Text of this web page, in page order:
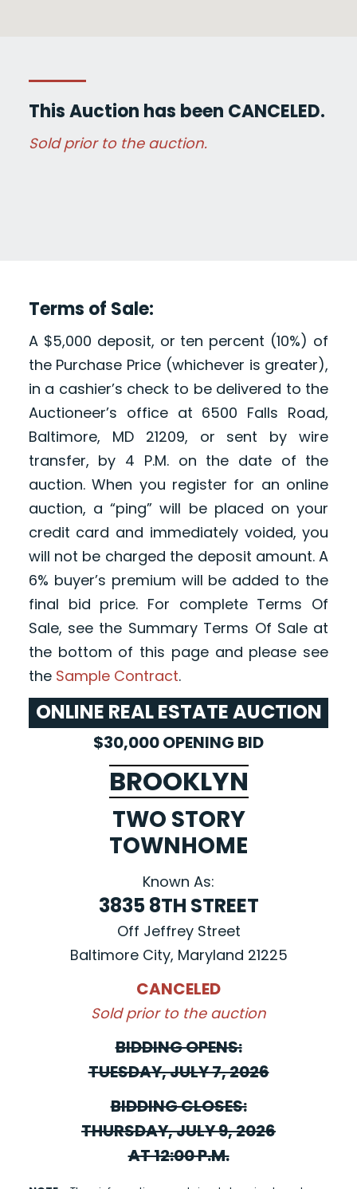
This Auction has been CANCELED.
Sold prior to the auction.
Terms of Sale:
A $5,000 deposit, or ten percent (10%) of
the Purchase Price (whichever is greater),
in a cashier’s check to be delivered to the
Auctioneer’s office at 6500 Falls Road,
Baltimore, MD 21209, or sent by wire
transfer, by 4 P.M. on the date of the
auction. When you register for an online
auction, a “ping” will be placed on your
credit card and immediately voided, you
will not be charged the deposit amount. A
6% buyer’s premium will be added to the
final bid price. For complete Terms Of
Sale, see the Summary Terms Of Sale at
the bottom of this page and please see
the Sample Contract.
ONLINE REAL ESTATE AUCTION
$30,000 OPENING BID
BROOKLYN
TWO STORY
TOWNHOME
Known As:
3835 8TH STREET
Off Jeffrey Street
Baltimore City, Maryland 21225
CANCELED
Sold prior to the auction
BIDDING OPENS:
TUESDAY, JULY 7, 2026
BIDDING CLOSES:
THURSDAY, JULY 9, 2026
AT 12:00 P.M.